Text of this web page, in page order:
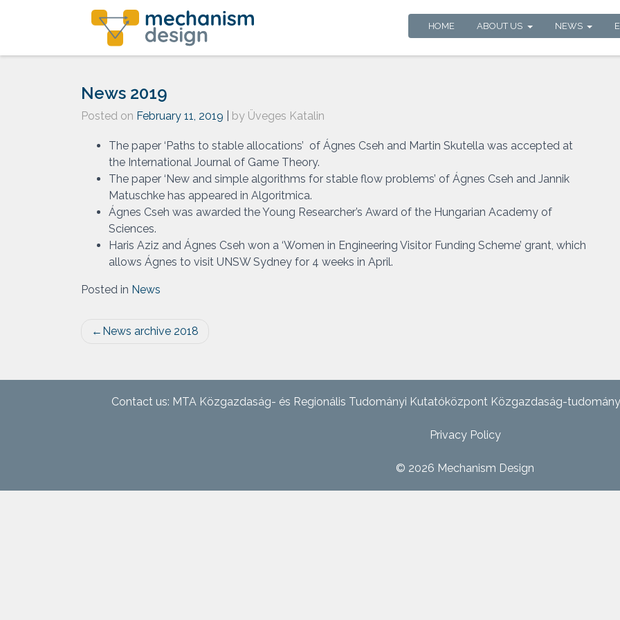
HOME ABOUT US NEWS
News 2019
Posted on February 11, 2019 by Üveges Katalin
The paper ‘Paths to stable allocations’ of Ágnes Cseh and Martin Skutella was accepted at
the International Journal of Game Theory.
The paper ‘New and simple algorithms for stable flow problems’ of Ágnes Cseh and Jannik
Matuschke has appeared in Algoritmica.
Ágnes Cseh was awarded the Young Researcher’s Award of the Hungarian Academy of
Sciences.
Haris Aziz and Ágnes Cseh won a ‘Women in Engineering Visitor Funding Scheme’ grant, which
allows Ágnes to visit UNSW Sydney for 4 weeks in April.
Posted in News
Post
News archive 2018
Contact us: MTA Közgazdaság- és Regionális Tudományi Kutatóközpont Közgazdaság-
Privacy Policy
© 2026 Mechanism Design